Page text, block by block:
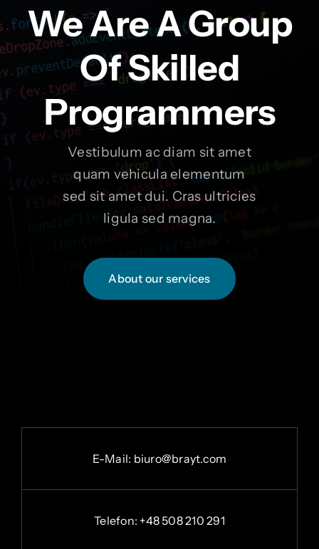
We Are A Group
Of Skilled
Programmers
Vestibulum ac diam sit amet
quam vehicula elementum
sed sit amet dui. Cras ultricies
ligula sed magna.
About our services
E-Mail: biuro@brayt.com
Telefon: +48 508 210 291